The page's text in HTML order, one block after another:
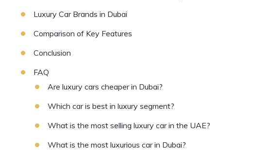
Luxury Car Brands in Dubai
Comparison of Key Features
Conclusion
FAQ
Are luxury cars cheaper in Dubai?
Which car is best in luxury segment?
What is the most selling luxury car in the UAE?
What is the most luxurious car in Dubai?